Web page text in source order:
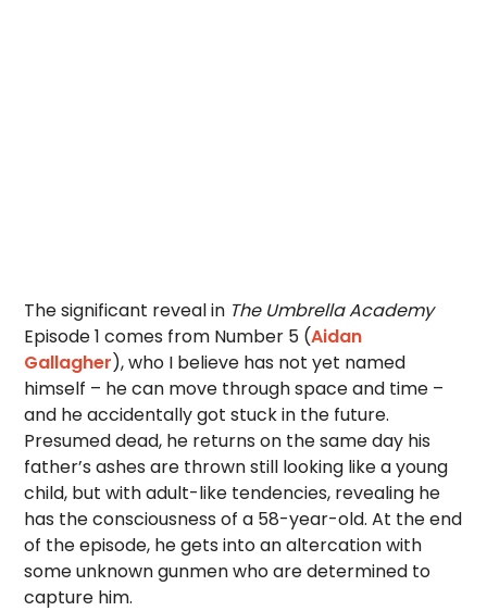
The significant reveal in The Umbrella Academy
Episode 1 comes from Number 5 (Aidan
Gallagher), who I believe has not yet named
himself – he can move through space and time –
and he accidentally got stuck in the future.
Presumed dead, he returns on the same day his
father’s ashes are thrown still looking like a young
child, but with adult-like tendencies, revealing he
has the consciousness of a 58-year-old. At the end
of the episode, he gets into an altercation with
some unknown gunmen who are determined to
capture him.